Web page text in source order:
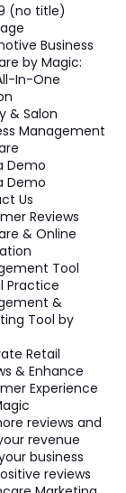
(no title)
Business
by Magic:
In-One
& Salon
Management
Demo
Demo
Us
Reviews
& Online
Tool
Practice
&
Tool by
Retail
& Enhance
Experience
reviews and
revenue
business
reviews